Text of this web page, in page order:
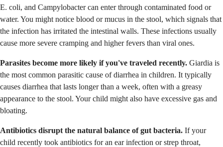
E. coli, and Campylobacter can enter through contaminated food or
water. You might notice blood or mucus in the stool, which signals that
the infection has irritated the intestinal walls. These infections usually
cause more severe cramping and higher fevers than viral ones.
Parasites become more likely if you've traveled recently. Giardia is
the most common parasitic cause of diarrhea in children. It typically
causes diarrhea that lasts longer than a week, often with a greasy
appearance to the stool. Your child might also have excessive gas and
bloating.
Antibiotics disrupt the natural balance of gut bacteria. If your
child recently took antibiotics for an ear infection or strep throat,